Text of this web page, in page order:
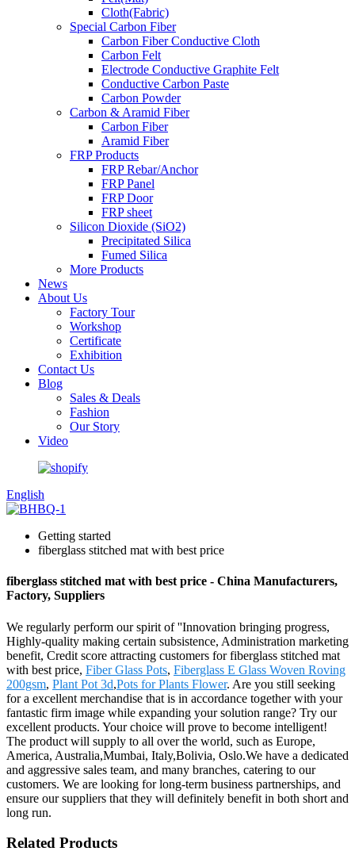
Cloth(Fabric)
Special Carbon Fiber
Carbon Fiber Conductive Cloth
Carbon Felt
Electrode Conductive Graphite Felt
Conductive Carbon Paste
Carbon Powder
Carbon & Aramid Fiber
Carbon Fiber
Aramid Fiber
FRP Products
FRP Rebar/Anchor
FRP Panel
FRP Door
FRP sheet
Silicon Dioxide (SiO2)
Precipitated Silica
Fumed Silica
More Products
News
About Us
Factory Tour
Workshop
Certificate
Exhibition
Contact Us
Blog
Sales & Deals
Fashion
Our Story
Video
English
Getting started
fiberglass stitched mat with best price
fiberglass stitched mat with best price - China Manufacturers,
Factory, Suppliers
We regularly perform our spirit of ''Innovation bringing progress,
Highly-quality making certain subsistence, Administration marketing
benefit, Credit score attracting customers for fiberglass stitched mat
with best price, Fiber Glass Pots, Fiberglass E Glass Woven Roving
200gsm, Plant Pot 3d,Pots for Plants Flower. Are you still seeking
for a excellent merchandise that is in accordance together with your
fantastic firm image while expanding your solution range? Try our
excellent products. Your choice will prove to become intelligent!
The product will supply to all over the world, such as Europe,
America, Australia,Mumbai, Italy,Bolivia, Oslo.We have a dedicated
and aggressive sales team, and many branches, catering to our
customers. We are looking for long-term business partnerships, and
ensure our suppliers that they will definitely benefit in both short and
long run.
Related Products